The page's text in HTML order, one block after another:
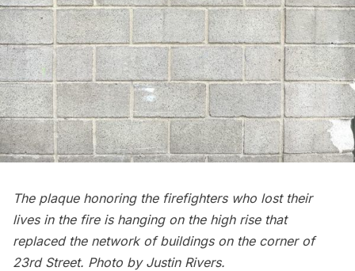
The plaque honoring the firefighters who lost their
lives in the fire is hanging on the high rise that
replaced the network of buildings on the corner of
23rd Street. Photo by Justin Rivers.